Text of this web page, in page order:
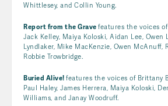
Whittlesey, and Collin Young.
Report from the Grave features the voices
Jack Kelley, Maiya Koloski, Aidan Lee, Owen
Lyndlaker, Mike MacKenzie, Owen McAnuff,
Robbie Trowbridge.
Buried Alive! features the voices of Brittany
Paul Haley, James Herrera, Maiya Koloski,
Williams, and Janay Woodruff.